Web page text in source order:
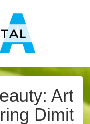
Art
Dimit